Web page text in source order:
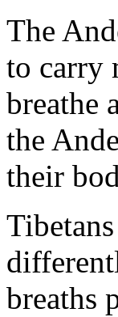
The
to carry
breathe
the
their
breaths